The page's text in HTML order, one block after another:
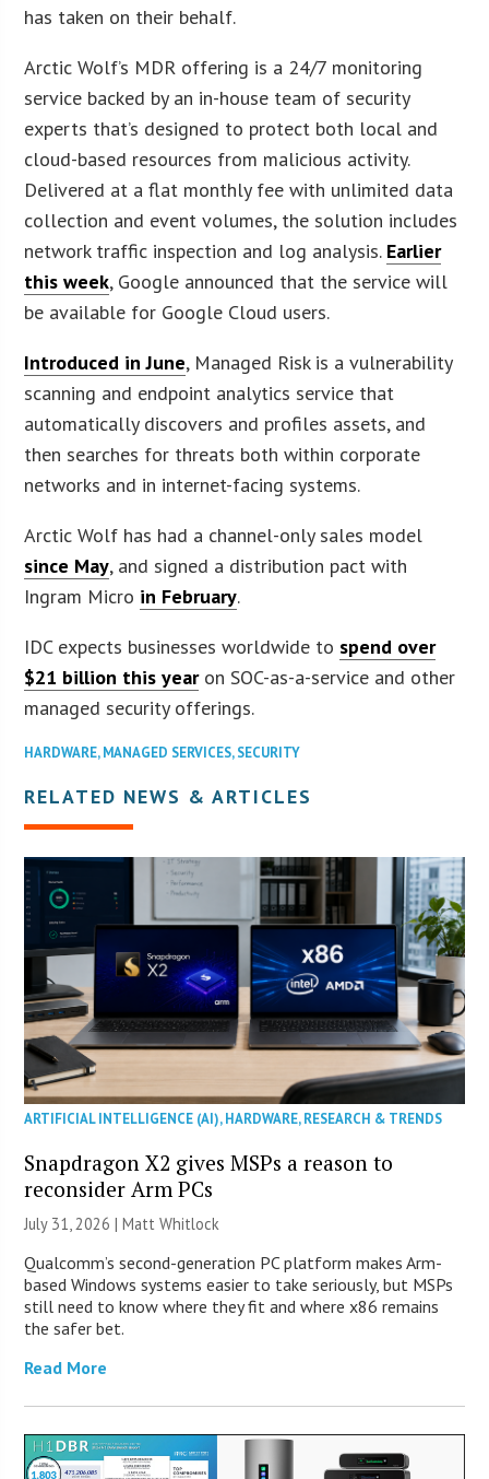
has taken on their behalf.
Arctic Wolf’s MDR offering is a 24/7 monitoring
service backed by an in-house team of security
experts that’s designed to protect both local and
cloud-based resources from malicious activity.
Delivered at a flat monthly fee with unlimited data
collection and event volumes, the solution includes
network traffic inspection and log analysis. Earlier
this week, Google announced that the service will
be available for Google Cloud users.
Introduced in June, Managed Risk is a vulnerability
scanning and endpoint analytics service that
automatically discovers and profiles assets, and
then searches for threats both within corporate
networks and in internet-facing systems.
Arctic Wolf has had a channel-only sales model
since May, and signed a distribution pact with
Ingram Micro in February.
IDC expects businesses worldwide to spend over
$21 billion this yearon SOC-as-a-service and other
managed security offerings.
HARDWARE,MANAGED SERVICES,SECURITY
RELATED NEWS & ARTICLES
ARTIFICIAL INTELLIGENCE (AI),HARDWARE,RESEARCH & TRENDS
Snapdragon X2 gives MSPs a reason to
reconsider Arm PCs
July 31, 2026 |Matt Whitlock
Qualcomm’s second-generation PC platform makes Arm-
based Windows systems easier to take seriously, but MSPs
still need to know where they fit and where x86 remains
the safer bet.
Read More